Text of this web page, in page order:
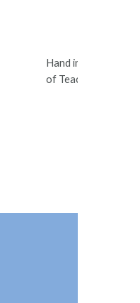
Hand in Hand
of Teachers